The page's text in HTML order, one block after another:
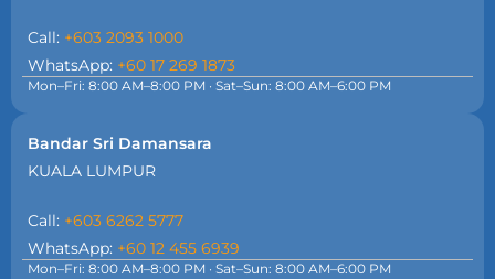
Call: +603 2093 1000
WhatsApp: +60 17 269 1873
Mon–Fri: 8:00 AM–8:00 PM · Sat–Sun: 8:00 AM–6:00 PM
Bandar Sri Damansara
KUALA LUMPUR
Call: +603 6262 5777
WhatsApp: +60 12 455 6939
Mon–Fri: 8:00 AM–8:00 PM · Sat–Sun: 8:00 AM–6:00 PM